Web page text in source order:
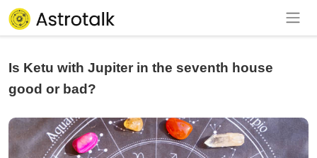
Is Ketu with Jupiter in the seventh house
good or bad?